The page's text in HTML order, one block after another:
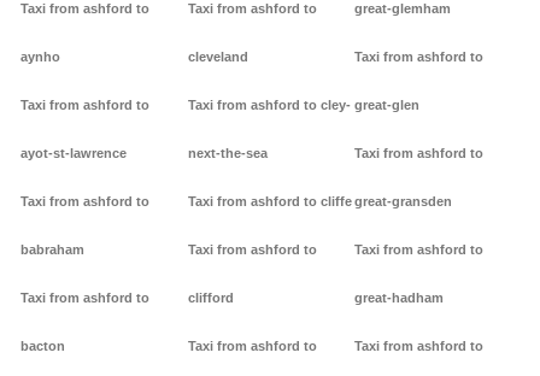
Taxi from ashford to
aynho
Taxi from ashford to
ayot-st-lawrence
Taxi from ashford to
babraham
Taxi from ashford to
bacton
Taxi from ashford to
cleveland
Taxi from ashford to cley-
next-the-sea
Taxi from ashford to cliffe
Taxi from ashford to
clifford
Taxi from ashford to
great-glemham
Taxi from ashford to
great-glen
Taxi from ashford to
great-gransden
Taxi from ashford to
great-hadham
Taxi from ashford to